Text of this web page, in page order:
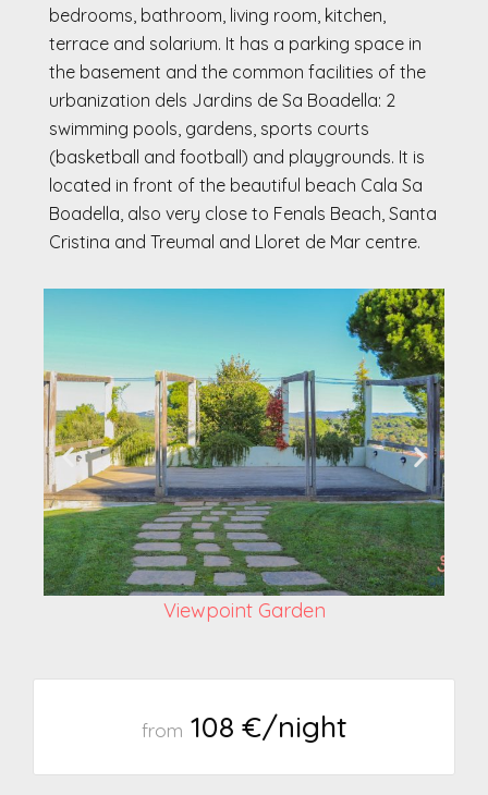
bedrooms, bathroom, living room, kitchen,
terrace and solarium. It has a parking space in
the basement and the common facilities of the
urbanization dels Jardins de Sa Boadella: 2
swimming pools, gardens, sports courts
(basketball and football) and playgrounds. It is
located in front of the beautiful beach Cala Sa
Boadella, also very close to Fenals Beach, Santa
Cristina and Treumal and Lloret de Mar centre.
Viewpoint Garden
from 108 €/night